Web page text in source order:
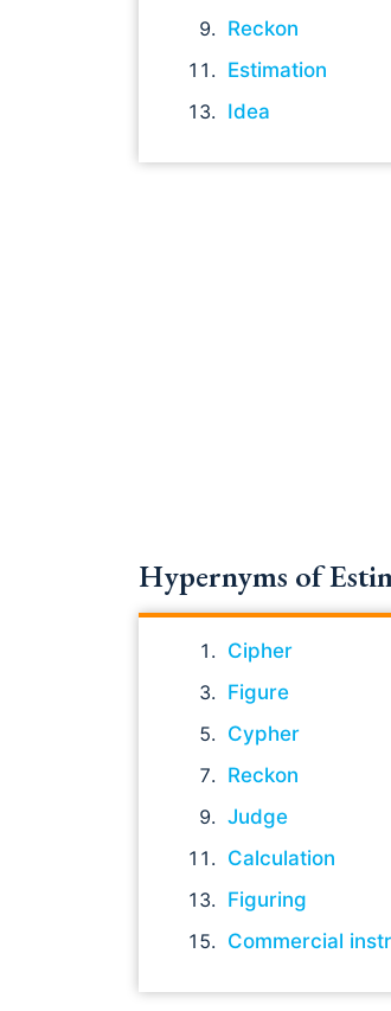
Reckon
Estimation
Idea
Hypernyms of
Cipher
Figure
Cypher
Reckon
Judge
Calculation
Figuring
Commercial